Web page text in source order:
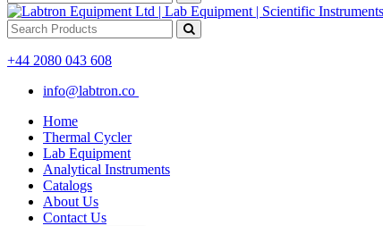
+44 2080 043 608
info@labtron.co
Home
Thermal Cycler
Lab Equipment
Analytical Instruments
Catalogs
About Us
Contact Us